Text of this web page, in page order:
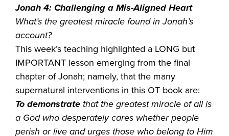
Jonah 4: Challenging a Mis-Aligned Heart
What’s the greatest miracle found in Jonah’s
account?
This week’s teaching highlighted a LONG but
IMPORTANT lesson emerging from the final
chapter of Jonah; namely, that the many
supernatural interventions in this OT book are:
To demonstrate that the greatest miracle of all is
a God whodesperately cares whether people
perish or liveandurges those who belong to Him